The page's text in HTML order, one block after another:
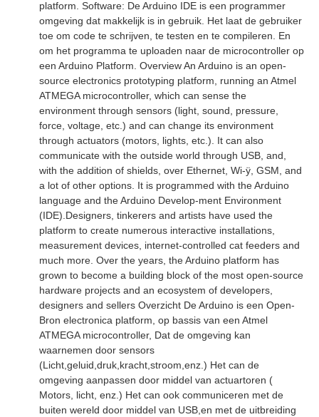
platform. Software: De Arduino IDE is een programmer
omgeving dat makkelijk is in gebruik. Het laat de gebruiker
toe om code te schrijven, te testen en te compileren. En
om het programma te uploaden naar de microcontroller op
een Arduino Platform. Overview An Arduino is an open-
source electronics prototyping platform, running an Atmel
ATMEGA microcontroller, which can sense the
environment through sensors (light, sound, pressure,
force, voltage, etc.) and can change its environment
through actuators (motors, lights, etc.). It can also
communicate with the outside world through USB, and,
with the addition of shields, over Ethernet, Wi-ÿ, GSM, and
a lot of other options. It is programmed with the Arduino
language and the Arduino Develop-ment Environment
(IDE).Designers, tinkerers and artists have used the
platform to create numerous interactive installations,
measurement devices, internet-controlled cat feeders and
much more. Over the years, the Arduino platform has
grown to become a building block of the most open-source
hardware projects and an ecosystem of developers,
designers and sellers Overzicht De Arduino is een Open-
Bron electronica platform, op bassis van een Atmel
ATMEGA microcontroller, Dat de omgeving kan
waarnemen door sensors
(Licht,geluid,druk,kracht,stroom,enz.) Het can de
omgeving aanpassen door middel van actuartoren (
Motors, licht, enz.) Het can ook communiceren met de
buiten wereld door middel van USB,en met de uitbreiding